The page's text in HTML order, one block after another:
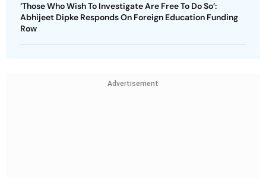
‘Those Who Wish To Investigate Are Free To Do So’:
Abhijeet Dipke Responds On Foreign Education Funding
Row
Advertisement